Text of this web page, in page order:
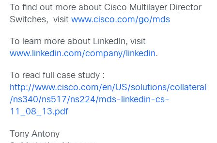
To find out more about Cisco Multilayer Director
Switches, visit www.cisco.com/go/mds
To learn more about LinkedIn, visit
www.linkedin.com/company/linkedin.
To read full case study :
http://www.cisco.com/en/US/solutions/collateral
/ns340/ns517/ns224/mds-linkedin-cs-
11_08_13.pdf
Tony Antony